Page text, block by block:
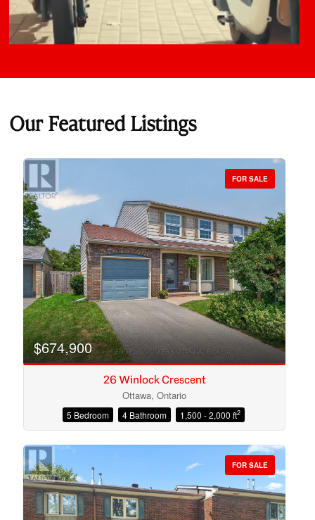
Our Featured Listings
Bedrooms
Bathrooms
FOR SALE
$674,900
26 Winlock Crescent
Ottawa, Ontario
5 Bedroom 4 Bathroom 1,500 - 2,000 ft2
FOR SALE